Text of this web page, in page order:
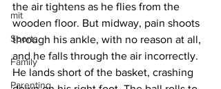
mit
Sports
Family
Parenting
the air tightens as he flies from the
wooden floor. But midway, pain shoots
through his ankle, with no reason at all,
and he falls through the air incorrectly.
He lands short of the basket, crashing